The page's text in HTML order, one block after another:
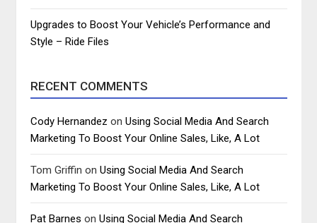
Upgrades to Boost Your Vehicle’s Performance and
Style – Ride Files
RECENT COMMENTS
Cody Hernandez onUsing Social Media And Search
Marketing To Boost Your Online Sales, Like, A Lot
Tom Griffin onUsing Social Media And Search
Marketing To Boost Your Online Sales, Like, A Lot
Pat Barnes onUsing Social Media And Search